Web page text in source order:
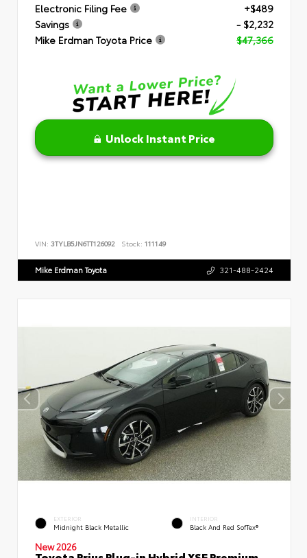
Electronic Filing Fee
+$489
Savings
- $2,232
Mike Erdman Toyota Price
$47,366
Unlock Instant Price
VIN: 3TYLB5JN6TT126092 Stock: 111149
Mike Erdman Toyota 321-488-2424
EXTERIOR
Midnight Black Metallic
INTERIOR
Black And Red SofTex®
New 2026